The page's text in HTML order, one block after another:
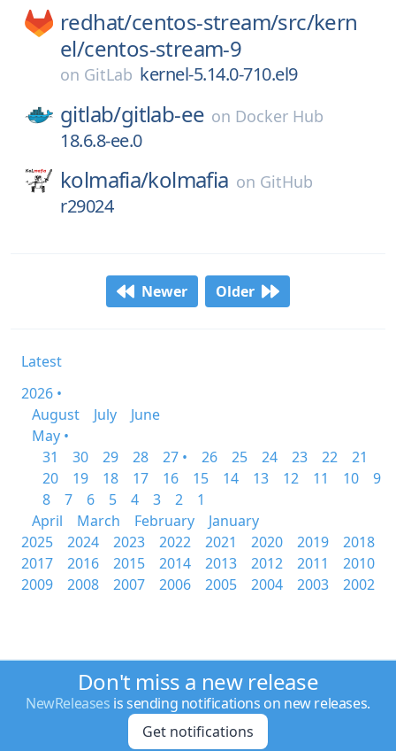
redhat/centos-stream/src/kern
el/centos-stream-9
on GitLab kernel-5.14.0-710.el9
gitlab/gitlab-ee on Docker Hub
18.6.8-ee.0
kolmafia/kolmafia on GitHub
r29024
Newer Older
Latest
2026 •
August
July
June
May •
31
30 29 28 27 • 26 25 24 23 22
21
20
19 18 17 16 15 14 13 12 11 10
9
8
7 6 5 4 3 2
1
April
March February
January
2025
2024 2023 2022 2021 2020 2019
2018
2017
2016 2015 2014 2013 2012 2011
2010
2009
2008 2007 2006 2005 2004 2003 2002
Don't miss a new release
NewReleases is sending notifications on new releases.
Get notifications